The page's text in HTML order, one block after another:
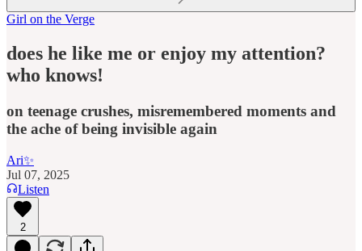
Girl on the Verge
does he like me or enjoy my attention?
who knows!
on teenage crushes, misremembered moments and
the ache of being invisible again
Ari✨
Jul 07, 2025
Listen
2